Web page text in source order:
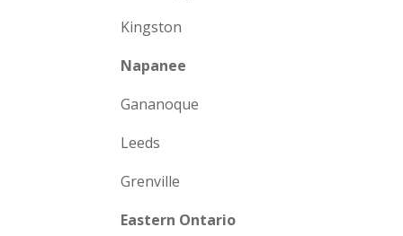
Kingston
Napanee
Gananoque
Leeds
Grenville
Eastern Ontario